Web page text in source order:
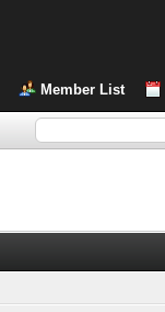
Member List